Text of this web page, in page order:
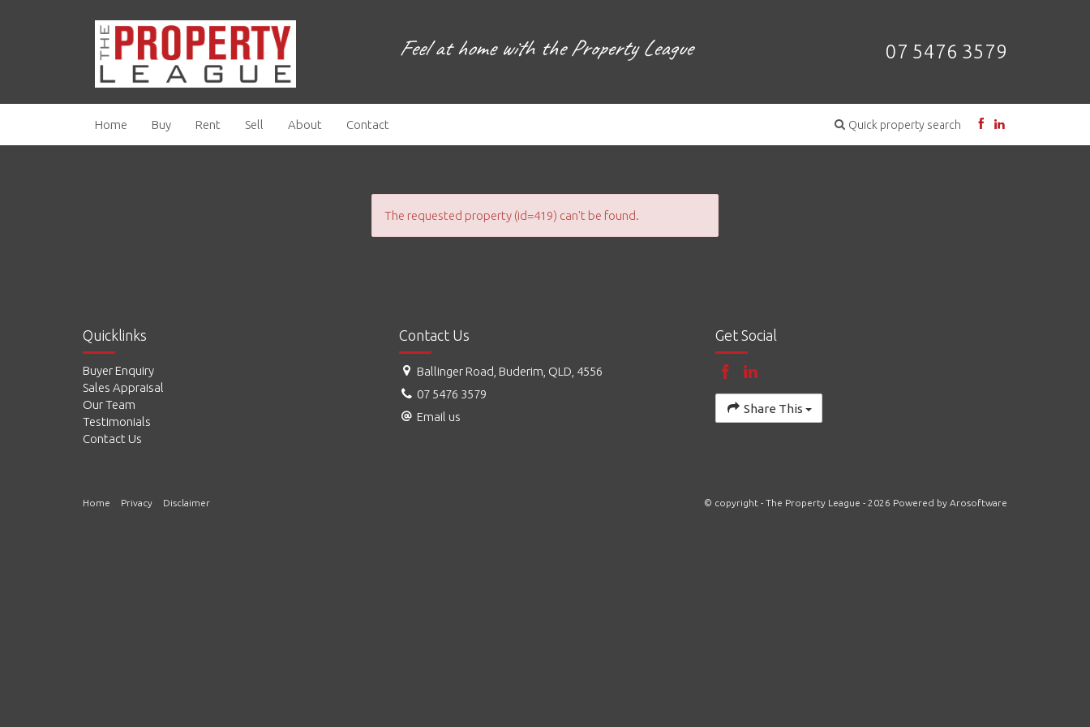
Feel at home with the Property League 07 5476 3579
Quick property search
Home Buy Rent Sell About Contact
The requested property (id=419) can't be found.
Quicklinks
Buyer Enquiry
Sales Appraisal
Our Team
Testimonials
Contact Us
Contact Us
Ballinger Road, Buderim, QLD, 4556
07 5476 3579
Email us
Get Social
Share This
Home Privacy Disclaimer © copyright - The Property League - 2026 Powered by Arosoftware